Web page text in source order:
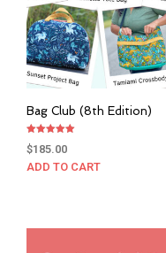
Bag Club (8th Edition)
Rated
5.00
$185.00
ADD TO CART